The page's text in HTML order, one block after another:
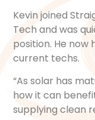
Kevin joined
Tech and was
position. He now
current techs.
“As solar has
how it can
supplying clean